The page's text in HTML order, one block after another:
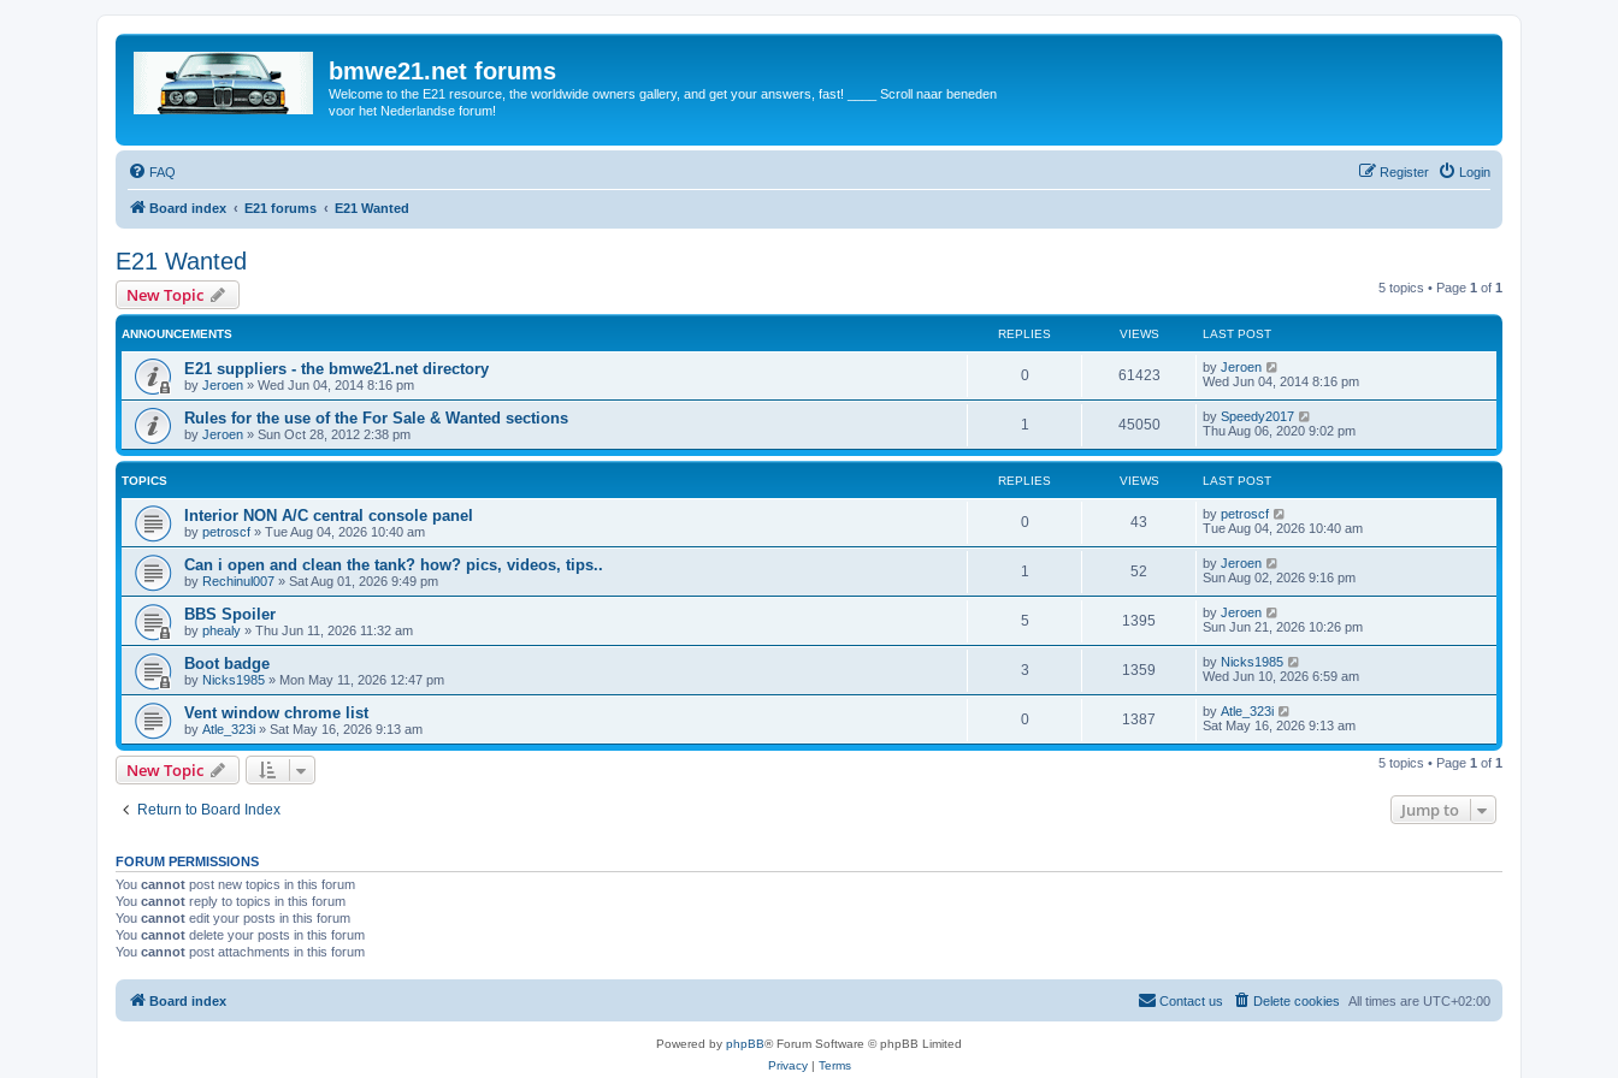
bmwe21.net forums
Welcome to the E21 resource, the worldwide owners gallery, and get your answers, fast! ____ Scroll naar beneden
voor het Nederlandse forum!
FAQ Login
Register
Board index E21 forums E21 Wanted
E21 Wanted
New Topic 5 topics • Page 1 of 1
ANNOUNCEMENTS REPLIES VIEWS LAST POST
E21 suppliers - the bmwe21.net directory
by Jeroen » Wed Jun 04, 2014 8:16 pm
0 61423 by Jeroen
Wed Jun 04, 2014 8:16 pm
Rules for the use of the For Sale & Wanted sections
by Jeroen » Sun Oct 28, 2012 2:38 pm
1 45050 by Speedy2017
Thu Aug 06, 2020 9:02 pm
TOPICS REPLIES VIEWS LAST POST
Interior NON A/C central console panel
by petroscf » Tue Aug 04, 2026 10:40 am
0 43 by petroscf
Tue Aug 04, 2026 10:40 am
Can i open and clean the tank? how? pics, videos, tips..
by Rechinul007 » Sat Aug 01, 2026 9:49 pm
1 52 by Jeroen
Sun Aug 02, 2026 9:16 pm
BBS Spoiler
by phealy » Thu Jun 11, 2026 11:32 am
5 1395 by Jeroen
Sun Jun 21, 2026 10:26 pm
Boot badge
by Nicks1985 » Mon May 11, 2026 12:47 pm
3 1359 by Nicks1985
Wed Jun 10, 2026 6:59 am
Vent window chrome list
by Atle_323i » Sat May 16, 2026 9:13 am
0 1387 by Atle_323i
Sat May 16, 2026 9:13 am
New Topic 5 topics • Page 1 of 1
Return to Board Index Jump to
FORUM PERMISSIONS
You cannot post new topics in this forum
You cannot reply to topics in this forum
You cannot edit your posts in this forum
You cannot delete your posts in this forum
You cannot post attachments in this forum
Board index All times are UTC+02:00
Delete cookies
Contact us
Powered by phpBB® Forum Software © phpBB Limited
Privacy| Terms